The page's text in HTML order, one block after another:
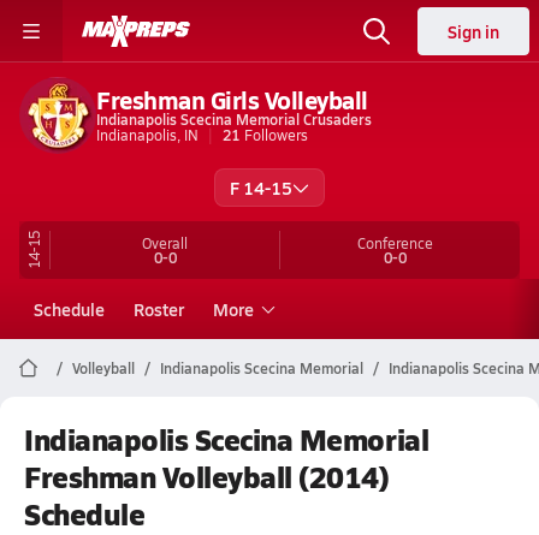
Sign in
Freshman Girls Volleyball
Indianapolis Scecina Memorial Crusaders
Indianapolis, IN
21 Followers
F 14-15
14-15 Overall
0-0
Conference
0-0
Schedule Roster More
Volleyball Indianapolis Scecina Memorial Indianapolis Scecina
Indianapolis Scecina Memorial
Freshman Volleyball (2014)
Schedule